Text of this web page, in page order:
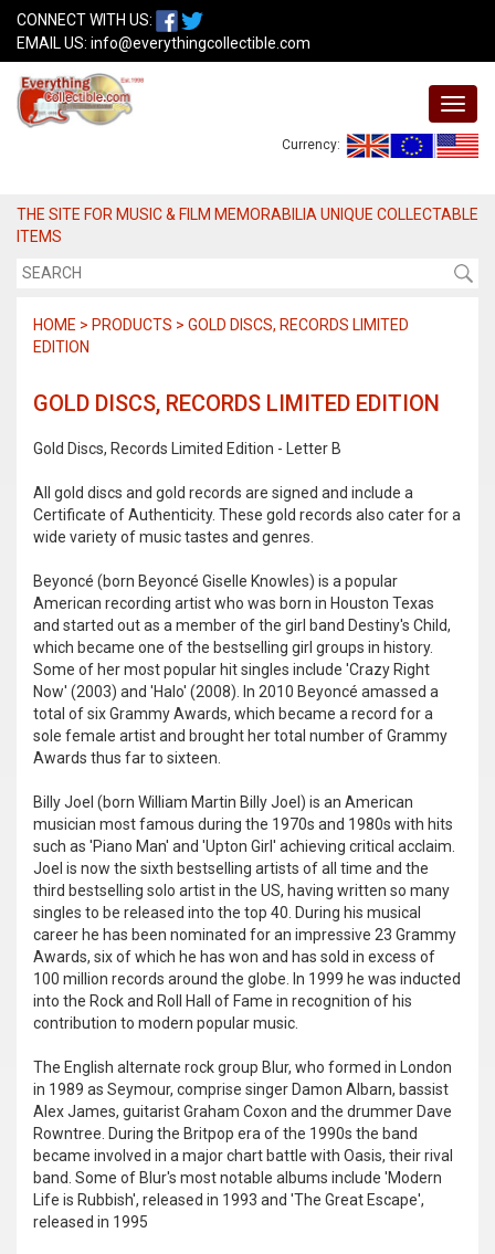
CONNECT WITH US:
EMAIL US: info@everythingcollectible.com
Currency:
THE SITE FOR MUSIC & FILM MEMORABILIA UNIQUE COLLECTABLE
ITEMS
HOME > PRODUCTS > GOLD DISCS, RECORDS LIMITED
EDITION
GOLD DISCS, RECORDS LIMITED EDITION
Gold Discs, Records Limited Edition - Letter B
All gold discs and gold records are signed and include a
Certificate of Authenticity. These gold records also cater for a
wide variety of music tastes and genres.
Beyoncé (born Beyoncé Giselle Knowles) is a popular
American recording artist who was born in Houston Texas
and started out as a member of the girl band Destiny's Child,
which became one of the bestselling girl groups in history.
Some of her most popular hit singles include 'Crazy Right
Now' (2003) and 'Halo' (2008). In 2010 Beyoncé amassed a
total of six Grammy Awards, which became a record for a
sole female artist and brought her total number of Grammy
Awards thus far to sixteen.
Billy Joel (born William Martin Billy Joel) is an American
musician most famous during the 1970s and 1980s with hits
such as 'Piano Man' and 'Upton Girl' achieving critical acclaim.
Joel is now the sixth bestselling artists of all time and the
third bestselling solo artist in the US, having written so many
singles to be released into the top 40. During his musical
career he has been nominated for an impressive 23 Grammy
Awards, six of which he has won and has sold in excess of
100 million records around the globe. In 1999 he was inducted
into the Rock and Roll Hall of Fame in recognition of his
contribution to modern popular music.
The English alternate rock group Blur, who formed in London
in 1989 as Seymour, comprise singer Damon Albarn, bassist
Alex James, guitarist Graham Coxon and the drummer Dave
Rowntree. During the Britpop era of the 1990s the band
became involved in a major chart battle with Oasis, their rival
band. Some of Blur's most notable albums include 'Modern
Life is Rubbish', released in 1993 and 'The Great Escape',
released in 1995